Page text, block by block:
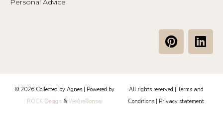
Personal Advice
P
i
e
r
e
L
i
e
d
© 2026 Collected by Agnes | Powered by
ROCK Design & WeAreBonsai
All rights reserved | Terms and
Conditions
Privacy statement